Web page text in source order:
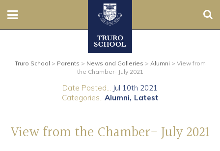
Prep
Truro School > Parents > News and Galleries > Alumni > View from
the Chamber- July 2021
Date Posted... Jul 10th 2021
Categories.. Alumni Latest
View from the Chamber- July 2021